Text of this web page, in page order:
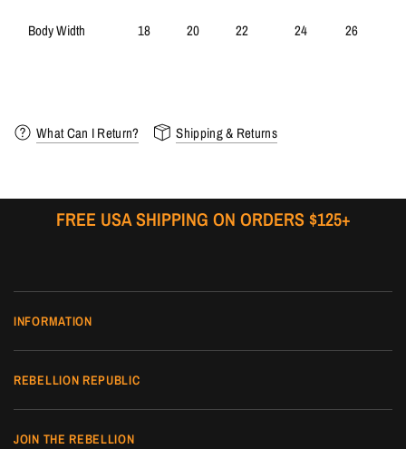
Body Width 18 20 22 24 26
What Can I Return? Shipping & Returns
FREE USA SHIPPING ON ORDERS $125+
INFORMATION
REBELLION REPUBLIC
JOIN THE REBELLION